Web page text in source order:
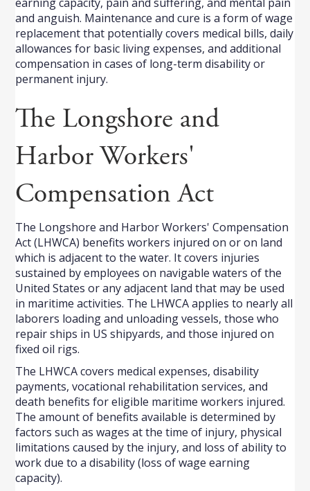
and anguish. Maintenance and cure is a form of wage
replacement that potentially covers medical bills, daily
allowances for basic living expenses, and additional
compensation in cases of long-term disability or
permanent injury.
The Longshore and
Harbor Workers'
Compensation Act
The Longshore and Harbor Workers' Compensation
Act (LHWCA) benefits workers injured on or on land
which is adjacent to the water. It covers injuries
sustained by employees on navigable waters of the
United States or any adjacent land that may be used
in maritime activities. The LHWCA applies to nearly all
laborers loading and unloading vessels, those who
repair ships in US shipyards, and those injured on
fixed oil rigs.
The LHWCA covers medical expenses, disability
payments, vocational rehabilitation services, and
death benefits for eligible maritime workers injured.
The amount of benefits available is determined by
factors such as wages at the time of injury, physical
limitations caused by the injury, and loss of ability to
work due to a disability (loss of wage earning
capacity).